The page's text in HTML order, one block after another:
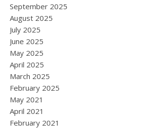
September 2025
August 2025
July 2025
June 2025
May 2025
April 2025
March 2025
February 2025
May 2021
April 2021
February 2021